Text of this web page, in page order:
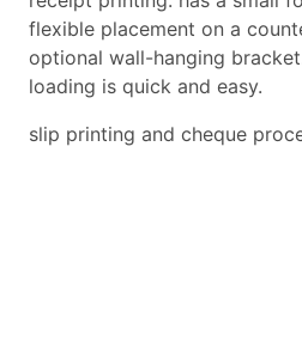
flexible placement on a
optional wall-hanging
loading is quick and easy.
slip printing and cheque